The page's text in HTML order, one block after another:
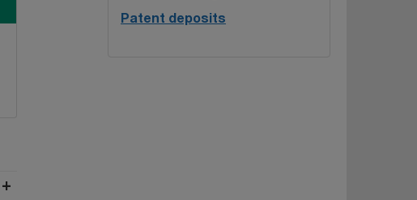
Patent deposits